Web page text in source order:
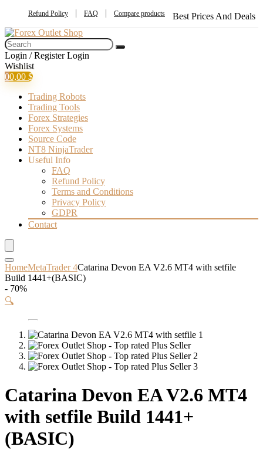
Refund Policy FAQ Compare products Best Prices And Deals
Login / Register Login
Wishlist
00,00 $
Trading Robots
Trading Tools
Forex Strategies
Forex Systems
Source Code
NT8 NinjaTrader
Useful Info
FAQ
Refund Policy
Terms and Conditions
Privacy Policy
GDPR
Contact
HomeMetaTrader 4Catarina Devon EA V2.6 MT4 with setfile
Build 1441+(BASIC)
- 70%
🔍
Catarina Devon EA V2.6 MT4
with setfile Build 1441+
(BASIC)